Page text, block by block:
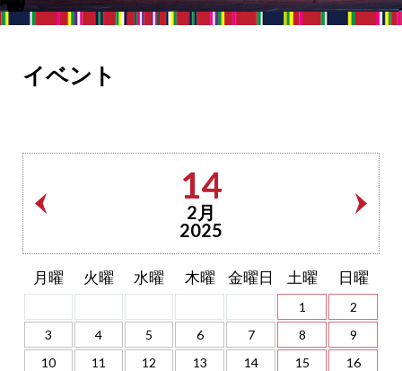
イベント
14
2月
2025
月曜 火曜 水曜 木曜 金曜日 土曜 日曜
1
2
3
4 5 6 7 8
9
10
11 12 13 14 15
16